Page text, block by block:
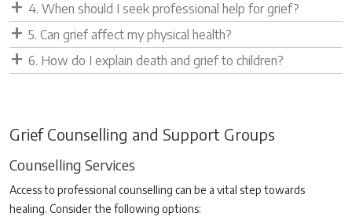
4. When should I seek professional help for grief?
5. Can grief affect my physical health?
6. How do I explain death and grief to children?
Grief Counselling and Support Groups
Counselling Services
Access to professional counselling can be a vital step towards
healing. Consider the following options: